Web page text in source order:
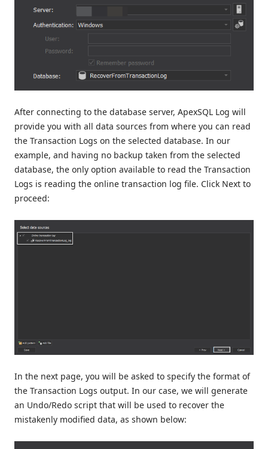
After connecting to the database server, ApexSQL Log will
provide you with all data sources from where you can read
the Transaction Logs on the selected database. In our
example, and having no backup taken from the selected
database, the only option available to read the Transaction
Logs is reading the online transaction log file. Click Next to
proceed:
In the next page, you will be asked to specify the format of
the Transaction Logs output. In our case, we will generate
an Undo/Redo script that will be used to recover the
mistakenly modified data, as shown below: